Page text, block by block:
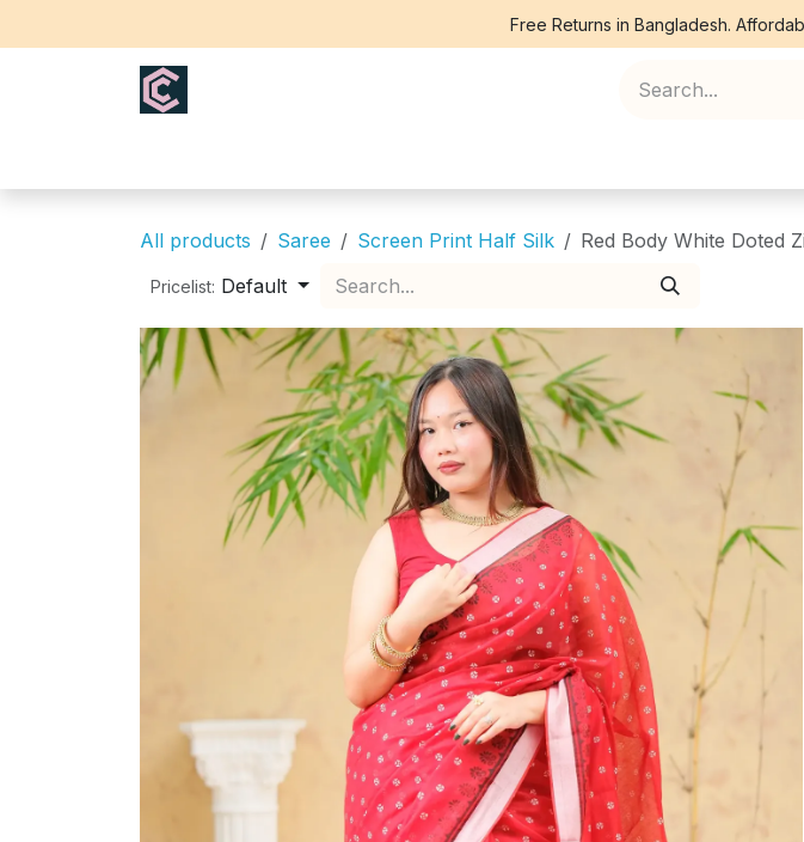
Free Returns in Bangladesh.
All products Saree Screen Print Half Silk Red Body White Doted
Pricelist: Default